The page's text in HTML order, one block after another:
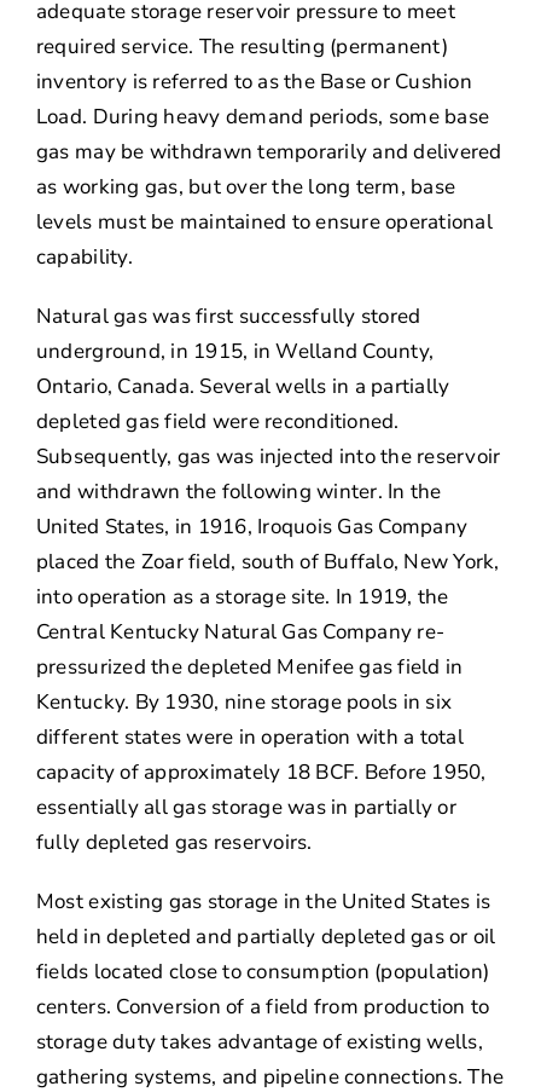
adequate storage reservoir pressure to meet
required service. The resulting (permanent)
inventory is referred to as the Base or Cushion
Load. During heavy demand periods, some base
gas may be withdrawn temporarily and delivered
as working gas, but over the long term, base
levels must be maintained to ensure operational
capability.
Natural gas was first successfully stored
underground, in 1915, in Welland County,
Ontario, Canada. Several wells in a partially
depleted gas field were reconditioned.
Subsequently, gas was injected into the reservoir
and withdrawn the following winter. In the
United States, in 1916, Iroquois Gas Company
placed the Zoar field, south of Buffalo, New York,
into operation as a storage site. In 1919, the
Central Kentucky Natural Gas Company re-
pressurized the depleted Menifee gas field in
Kentucky. By 1930, nine storage pools in six
different states were in operation with a total
capacity of approximately 18 BCF. Before 1950,
essentially all gas storage was in partially or
fully depleted gas reservoirs.
Most existing gas storage in the United States is
held in depleted and partially depleted gas or oil
fields located close to consumption (population)
centers. Conversion of a field from production to
storage duty takes advantage of existing wells,
gathering systems, and pipeline connections. The